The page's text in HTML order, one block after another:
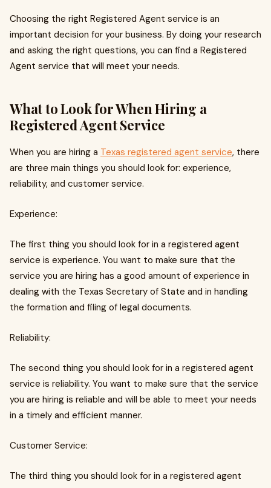
Choosing the right Registered Agent service is an
important decision for your business. By doing your research
and asking the right questions, you can find a Registered
Agent service that will meet your needs.
What to Look for When Hiring a
Registered Agent Service
When you are hiring a Texas registered agent service, there
are three main things you should look for: experience,
reliability, and customer service.
Experience:
The first thing you should look for in a registered agent
service is experience. You want to make sure that the
service you are hiring has a good amount of experience in
dealing with the Texas Secretary of State and in handling
the formation and filing of legal documents.
Reliability:
The second thing you should look for in a registered agent
service is reliability. You want to make sure that the service
you are hiring is reliable and will be able to meet your needs
in a timely and efficient manner.
Customer Service:
The third thing you should look for in a registered agent